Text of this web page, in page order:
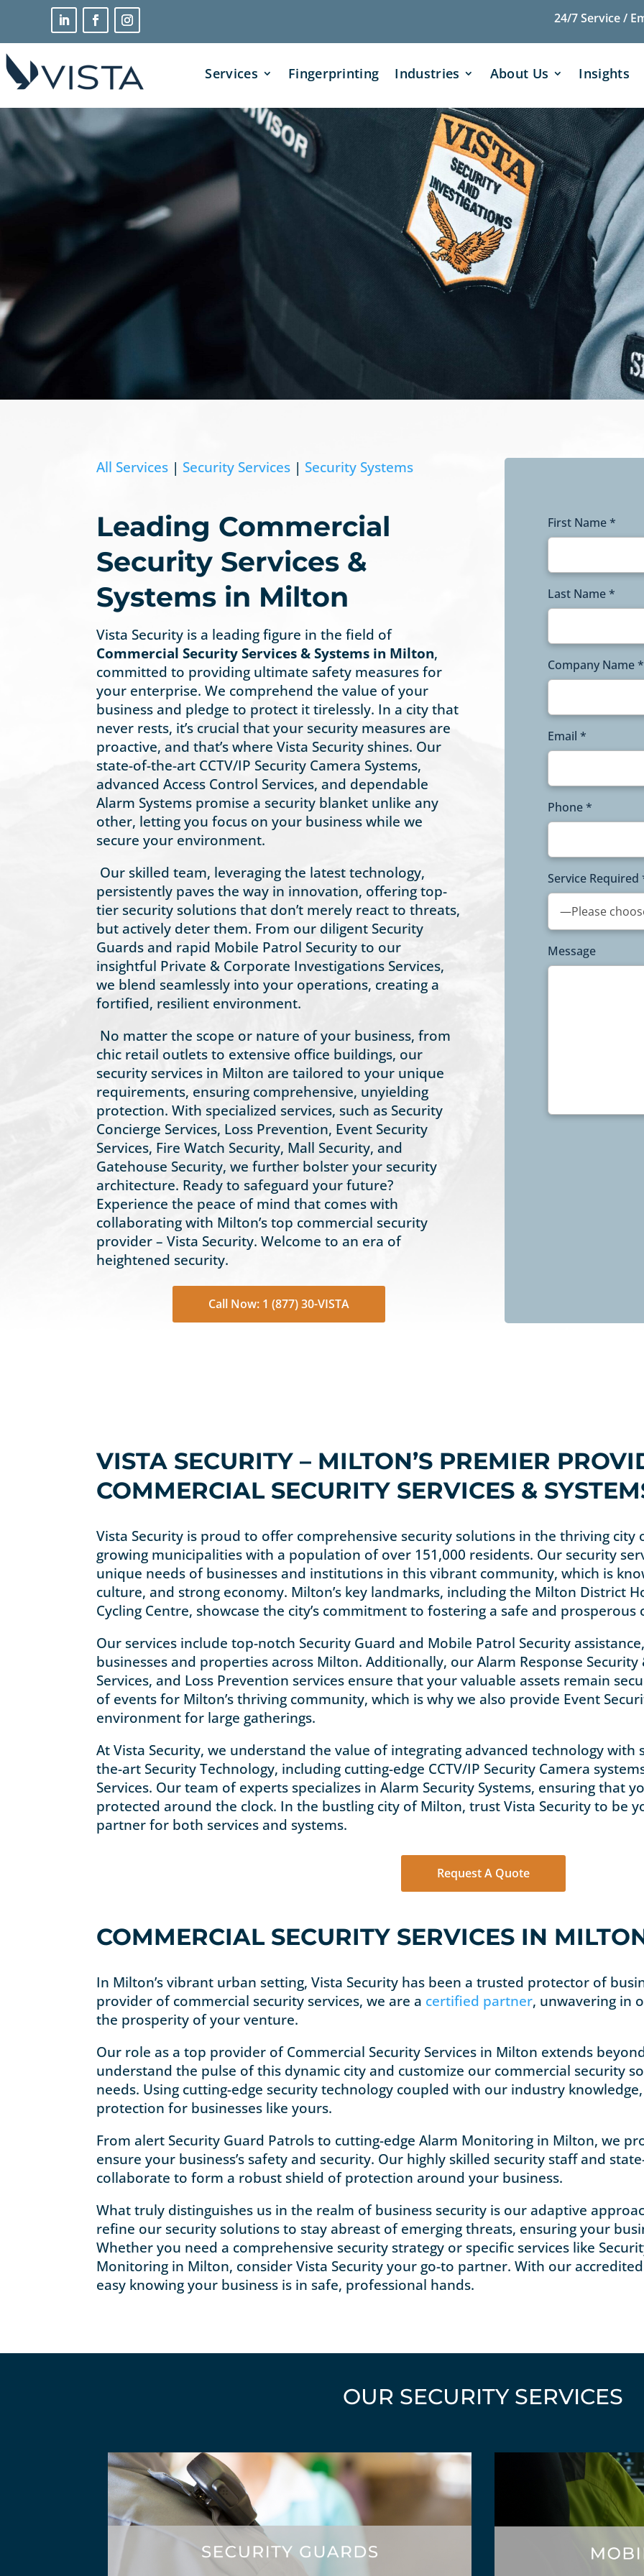
24/7 Service /
Services Fingerprinting Industries About Us Insights
All Services | Security Services | Security Systems
Leading Commercial
Security Services &
Systems in Milton
Vista Security is a leading figure in the field of
Commercial Security Services & Systems in Milton,
committed to providing ultimate safety measures for
your enterprise. We comprehend the value of your
business and pledge to protect it tirelessly. In a city that
never rests, it’s crucial that your security measures are
proactive, and that’s where Vista Security shines. Our
state-of-the-art CCTV/IP Security Camera Systems,
advanced Access Control Services, and dependable
Alarm Systems promise a security blanket unlike any
other, letting you focus on your business while we
secure your environment.
Our skilled team, leveraging the latest technology,
persistently paves the way in innovation, offering top-
tier security solutions that don’t merely react to threats,
but actively deter them. From our diligent Security
Guards and rapid Mobile Patrol Security to our
insightful Private & Corporate Investigations Services,
we blend seamlessly into your operations, creating a
fortified, resilient environment.
No matter the scope or nature of your business, from
chic retail outlets to extensive office buildings, our
security services in Milton are tailored to your unique
requirements, ensuring comprehensive, unyielding
protection. With specialized services, such as Security
Concierge Services, Loss Prevention, Event Security
Services, Fire Watch Security, Mall Security, and
Gatehouse Security, we further bolster your security
architecture. Ready to safeguard your future?
Experience the peace of mind that comes with
collaborating with Milton’s top commercial security
provider – Vista Security. Welcome to an era of
heightened security.
Call Now: 1 (877) 30-VISTA
First Name *
Last Name *
Company Name *
Email *
Phone *
Service Required
Message
VISTA SECURITY – MILTON’S PREMIER
COMMERCIAL SECURITY SERVICES &
Vista Security is proud to offer comprehensive security solutions in the thriving city
growing municipalities with a population of over 151,000 residents. Our security
unique needs of businesses and institutions in this vibrant community, which is
culture, and strong economy. Milton’s key landmarks, including the Milton District
Cycling Centre, showcase the city’s commitment to fostering a safe and
Our services include top-notch Security Guard and Mobile Patrol Security
businesses and properties across Milton. Additionally, our Alarm Response
Services, and Loss Prevention services ensure that your valuable assets remain
of events for Milton’s thriving community, which is why we also provide Event
environment for large gatherings.
At Vista Security, we understand the value of integrating advanced technology with
the-art Security Technology, including cutting-edge CCTV/IP Security Camera
Services. Our team of experts specializes in Alarm Security Systems, ensuring that
protected around the clock. In the bustling city of Milton, trust Vista Security to be
partner for both services and systems.
Request A Quote
COMMERCIAL SECURITY SERVICES IN
In Milton’s vibrant urban setting, Vista Security has been a trusted protector of
provider of commercial security services, we are a certified partner, unwavering in
the prosperity of your venture.
Our role as a top provider of Commercial Security Services in Milton extends
understand the pulse of this dynamic city and customize our commercial security
needs. Using cutting-edge security technology coupled with our industry
protection for businesses like yours.
From alert Security Guard Patrols to cutting-edge Alarm Monitoring in Milton, we
ensure your business’s safety and security. Our highly skilled security staff and
collaborate to form a robust shield of protection around your business.
What truly distinguishes us in the realm of business security is our adaptive
refine our security solutions to stay abreast of emerging threats, ensuring your
Whether you need a comprehensive security strategy or specific services like
Monitoring in Milton, consider Vista Security your go-to partner. With our
easy knowing your business is in safe, professional hands.
OUR SECURITY SERVICES